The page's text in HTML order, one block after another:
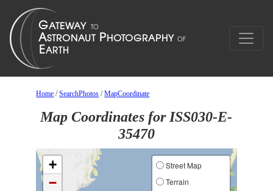
Home /SearchPhotos /MapCoordinate
Map Coordinates for ISS030-E-
35470
+
−
Street Map
Terrain